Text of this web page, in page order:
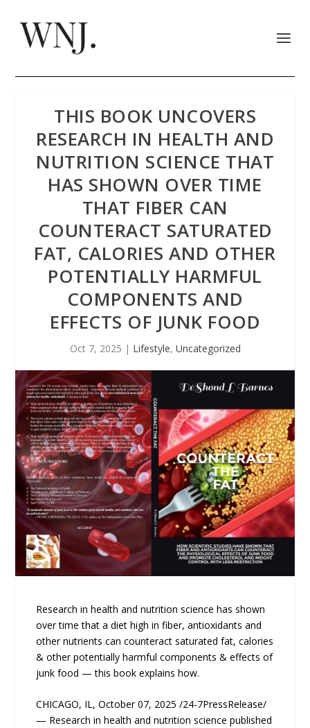
THIS BOOK UNCOVERS
RESEARCH IN HEALTH AND
NUTRITION SCIENCE THAT
HAS SHOWN OVER TIME
THAT FIBER CAN
COUNTERACT SATURATED
FAT, CALORIES AND OTHER
POTENTIALLY HARMFUL
COMPONENTS AND
EFFECTS OF JUNK FOOD
Oct 7, 2025 | Lifestyle, Uncategorized
Research in health and nutrition science has shown
over time that a diet high in fiber, antioxidants and
other nutrients can counteract saturated fat, calories
& other potentially harmful components & effects of
junk food — this book explains how.
CHICAGO, IL, October 07, 2025 /24-7PressRelease/
— Research in health and nutrition science published